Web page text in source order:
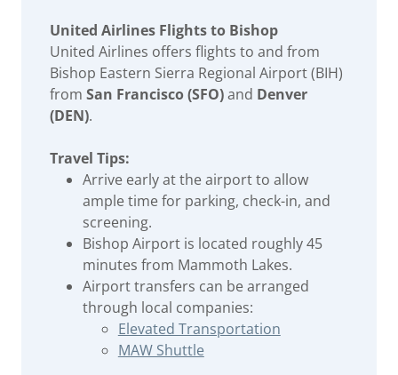
United Airlines Flights to Bishop
United Airlines offers flights to and from
Bishop Eastern Sierra Regional Airport (BIH)
from San Francisco (SFO)and Denver
(DEN).
Travel Tips:
Arrive early at the airport to allow
ample time for parking, check-in, and
screening.
Bishop Airport is located roughly 45
minutes from Mammoth Lakes.
Airport transfers can be arranged
through local companies:
Elevated Transportation
MAW Shuttle